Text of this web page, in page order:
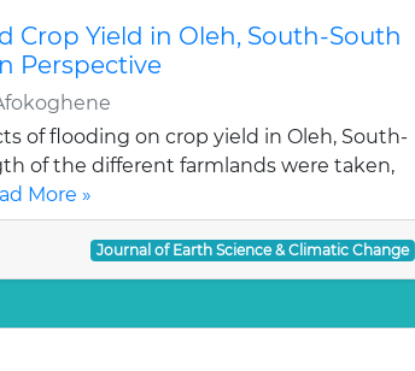
Crop Yield in Oleh, South-South
Perspective
of flooding on crop yield in Oleh, South-
of the different farmlands were taken,
More »
Journal of Earth Science & Climatic Change